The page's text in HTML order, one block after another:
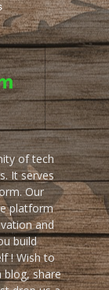
of tech
It serves
Our
platform
and
build
! Wish to
share